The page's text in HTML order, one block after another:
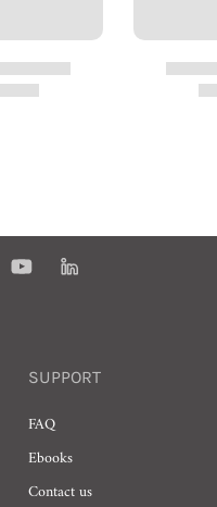
SUPPORT
FAQ
Ebooks
Contact us